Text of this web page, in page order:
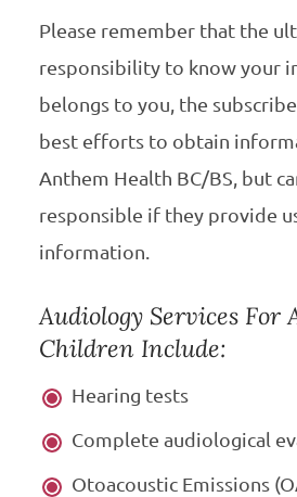
Please remember that the
responsibility to know your
belongs to you, the
best efforts to obtain
Anthem Health BC/BS, but
responsible if they provide
information.
Audiology Services For
Children Include:
Hearing tests
Complete audiological
Otoacoustic Emissions